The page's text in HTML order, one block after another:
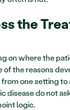
the
on where the
of the reasons
one setting to
disease do not
logic.